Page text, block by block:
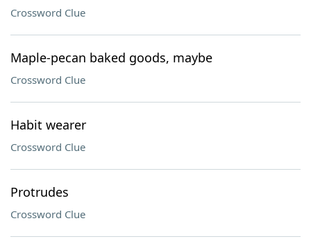
Crossword Clue
Maple-pecan baked goods, maybe
Crossword Clue
Habit wearer
Crossword Clue
Protrudes
Crossword Clue